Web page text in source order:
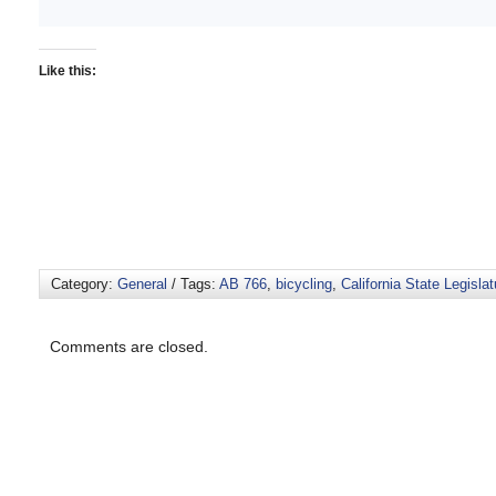
Like this:
Category: General / Tags: AB 766, bicycling, California State
Comments are closed.